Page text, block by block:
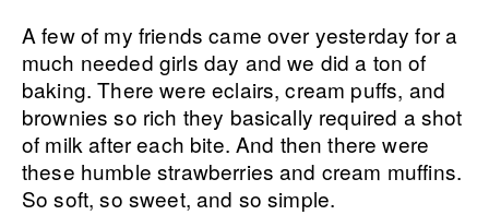
A few of my friends came over yesterday for a
much needed girls day and we did a ton of
baking. There were eclairs, cream puffs, and
brownies so rich they basically required a shot
of milk after each bite. And then there were
these humble strawberries and cream muffins.
So soft, so sweet, and so simple.